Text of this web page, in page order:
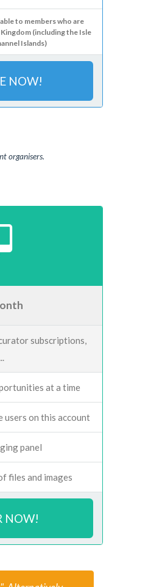
to members who are
(including the Isle
Islands)
NOW!
organisers.
subscriptions,
at a time
users on this account
panel
files and images
NOW!